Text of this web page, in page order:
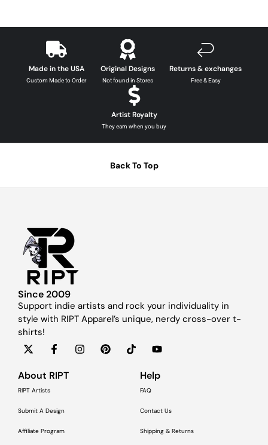
Made in the USA
Custom Made to Order
Original Designs
Not found in Stores
Returns & exchanges
Free & Easy
Artist Royalty
They earn when you buy
Back To Top
Since 2009
Support indie artists and rock your individuality in
style with RIPT Apparel’s unique, nerdy cross-over t-
shirts!
About RIPT
RIPT Artists
Submit A Design
Affiliate Program
Help
FAQ
Contact Us
Shipping & Returns